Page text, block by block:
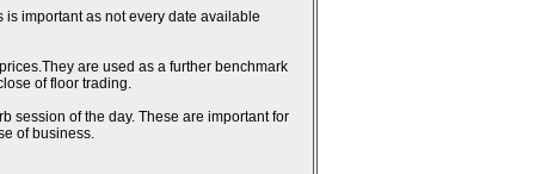
important as not every date available
are used as a further benchmark
of floor trading.
session of the day. These are important for
of business.